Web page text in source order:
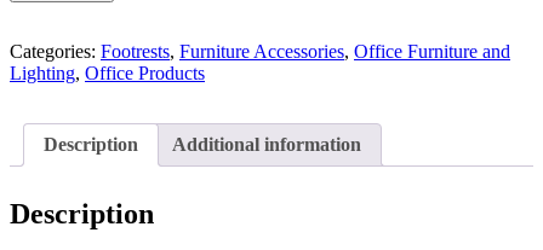
Categories: Footrests, Furniture Accessories, Office Furniture and
Lighting, Office Products
Description Additional information
Description